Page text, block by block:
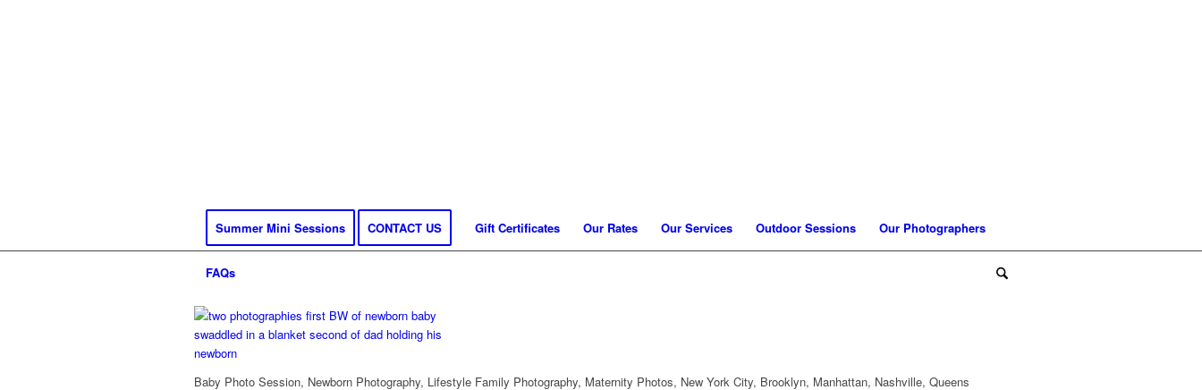
Summer Mini Sessions CONTACT US Gift Certificates Our Rates Our Services Outdoor Sessions Our Photographers
FAQs
Baby Photo Session, Newborn Photography, Lifestyle Family Photography, Maternity Photos, New York City, Brooklyn, Manhattan, Nashville, Queens